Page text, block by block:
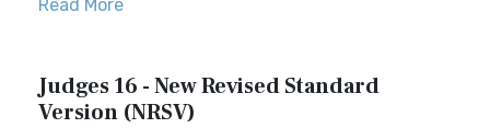
Read More
Judges 16 - New Revised Standard
Version (NRSV)